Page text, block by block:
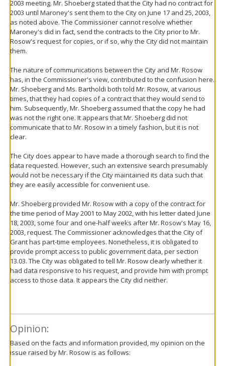
2003 meeting. Mr. Shoeberg stated that the City had no contract for
2003 until Maroney's sent them to the City on June 17 and 25, 2003,
as noted above. The Commissioner cannot resolve whether
Maroney's did in fact, send the contracts to the City prior to Mr.
Rosow's request for copies, or if so, why the City did not maintain
them.
The nature of communications between the City and Mr. Rosow
has, in the Commissioner's view, contributed to the confusion here.
Mr. Shoeberg and Ms. Bartholdi both told Mr. Rosow, at various
times, that they had copies of a contract that they would send to
him. Subsequently, Mr. Shoeberg assumed that the copy he had
was not the right one. It appears that Mr. Shoeberg did not
communicate that to Mr. Rosow in a timely fashion, but it is not
clear.
The City does appear to have made a thorough search to find the
data requested. However, such an extensive search presumably
would not be necessary if the City maintained its data such that
they are easily accessible for convenient use.
Mr. Shoeberg provided Mr. Rosow with a copy of the contract for
the time period of May 2001 to May 2002, with his letter dated June
18, 2003, some four and one-half weeks after Mr. Rosow's May 16,
2003, request. The Commissioner acknowledges that the City of
Grant has part-time employees. Nonetheless, it is obligated to
provide prompt access to public government data, per section
13.03. The City was obligated to tell Mr. Rosow clearly whether it
had data responsive to his request, and provide him with prompt
access to those data. It appears the City did neither.
Opinion:
Based on the facts and information provided, my opinion on the
issue raised by Mr. Rosow is as follows: